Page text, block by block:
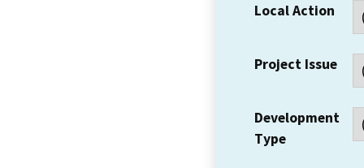
Local Action
Project Issue
Development
Type